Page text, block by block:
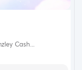
Cash...